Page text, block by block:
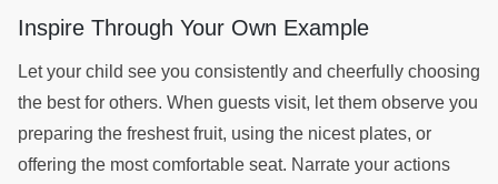
Inspire Through Your Own Example
Let your child see you consistently and cheerfully choosing
the best for others. When guests visit, let them observe you
preparing the freshest fruit, using the nicest plates, or
offering the most comfortable seat. Narrate your actions